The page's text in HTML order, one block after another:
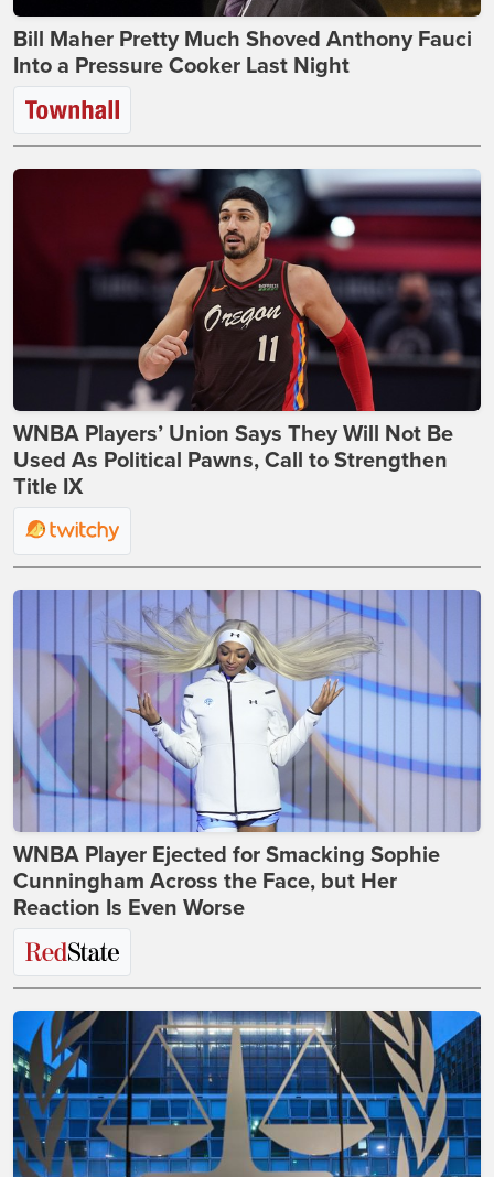
Bill Maher Pretty Much Shoved Anthony Fauci
Into a Pressure Cooker Last Night
WNBA Players’ Union Says They Will Not Be
Used As Political Pawns, Call to Strengthen
Title IX
WNBA Player Ejected for Smacking Sophie
Cunningham Across the Face, but Her
Reaction Is Even Worse